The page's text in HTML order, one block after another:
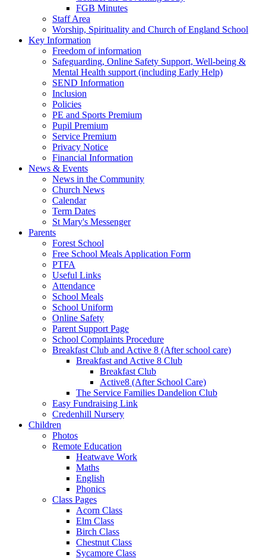
FGB Minutes
Staff Area
Worship, Spirituality and Church of England School
Key Information
Freedom of information
Safeguarding, Online Safety Support, Well-being &
Mental Health support (including Early Help)
SEND Information
Inclusion
Policies
PE and Sports Premium
Pupil Premium
Service Premium
Privacy Notice
Financial Information
News & Events
News in the Community
Church News
Calendar
Term Dates
St Mary's Messenger
Parents
Forest School
Free School Meals Application Form
PTFA
Useful Links
Attendance
School Meals
School Uniform
Online Safety
Parent Support Page
School Complaints Procedure
Breakfast Club and Active 8 (After school care)
Breakfast and Active 8 Club
Breakfast Club
Active8 (After School Care)
The Service Families Dandelion Club
Easy Fundraising Link
Credenhill Nursery
Children
Photos
Remote Education
Heatwave Work
Maths
English
Phonics
Class Pages
Acorn Class
Elm Class
Birch Class
Chestnut Class
Sycamore Class